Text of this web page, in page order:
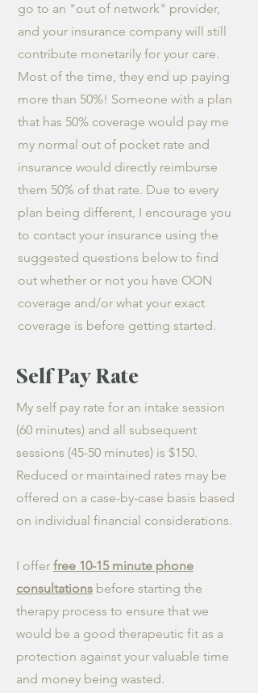
go to an "out of network" provider,
and your insurance company will still
contribute monetarily for your care.
Most of the time, they end up paying
more than 50%! Someone with a plan
that has 50% coverage would pay me
my normal out of pocket rate and
insurance would directly reimburse
them 50% of that rate. Due to every
plan being different, I encourage you
to contact your insurance using the
suggested questions below to find
out whether or not you have OON
coverage and/or what your exact
coverage is before getting started.
Self Pay Rate
My self pay rate for an intake session
(60 minutes) and all subsequent
sessions (45-50 minutes) is $150.
Reduced or maintained rates may be
offered on a case-by-case basis based
on individual financial considerations.
I offer free 10-15 minute phone
consultations before starting the
therapy process to ensure that we
would be a good therapeutic fit as a
protection against your valuable time
and money being wasted.